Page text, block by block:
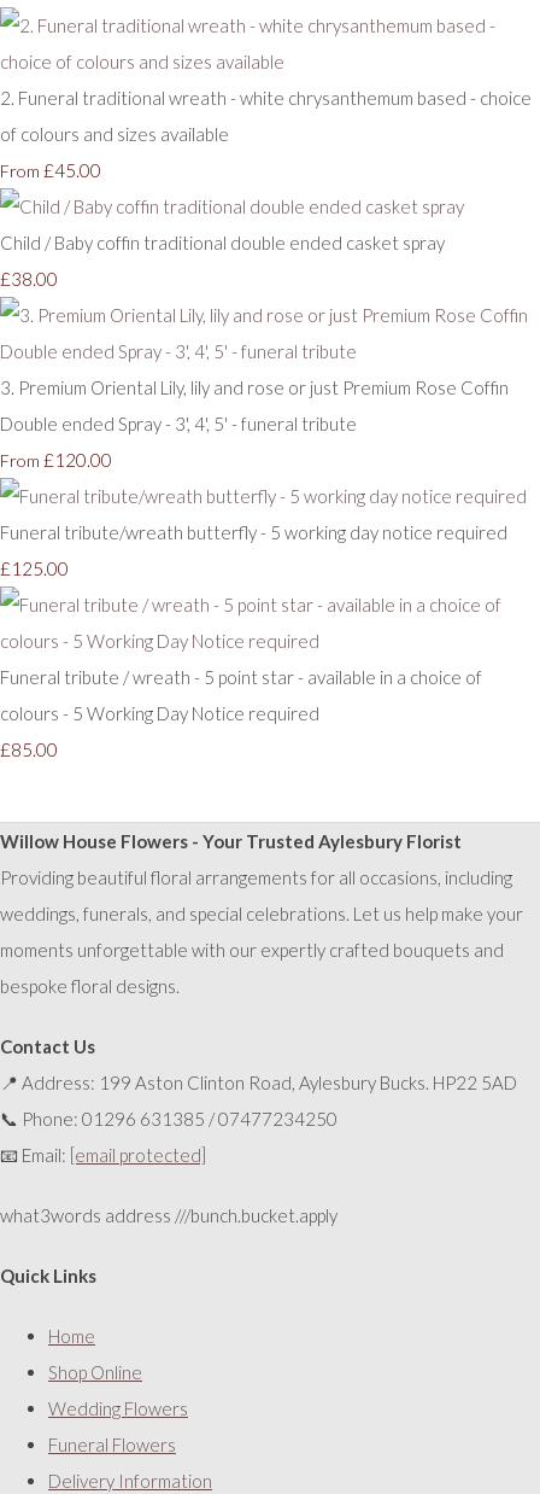
2. Funeral traditional wreath - white chrysanthemum based - choice
of colours and sizes available
From £45.00
Child / Baby coffin traditional double ended casket spray
£38.00
3. Premium Oriental Lily, lily and rose or just Premium Rose Coffin
Double ended Spray - 3', 4', 5' - funeral tribute
From £120.00
Funeral tribute/wreath butterfly - 5 working day notice required
£125.00
Funeral tribute / wreath - 5 point star - available in a choice of
colours - 5 Working Day Notice required
£85.00
Willow House Flowers - Your Trusted Aylesbury Florist
Providing beautiful floral arrangements for all occasions, including
weddings, funerals, and special celebrations. Let us help make your
moments unforgettable with our expertly crafted bouquets and
bespoke floral designs.
Contact Us
📍 Address: 199 Aston Clinton Road, Aylesbury Bucks. HP22 5AD
📞 Phone: 01296 631385 / 07477234250
📧 Email: [email protected]
what3words address ///bunch.bucket.apply
Quick Links
Home
Shop Online
Wedding Flowers
Funeral Flowers
Delivery Information